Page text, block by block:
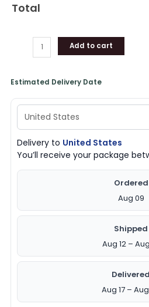
Total
Add to cart
Estimated Delivery Date
Delivery to United States
You’ll receive your package
Ordered
Aug 09
Shipped
Aug 12 –
Delivered
Aug 17 –